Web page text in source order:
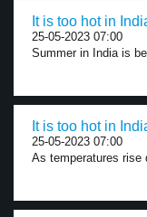
It is too hot in
25-05-2023 07:00
Summer in India is
It is too hot in
25-05-2023 07:00
As temperatures rise